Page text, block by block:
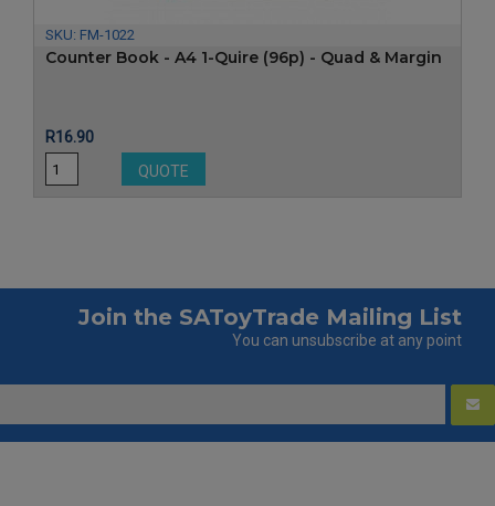
SKU: FM-1022
Counter Book - A4 1-Quire (96p) - Quad & Margin
Price
R16.90
QUOTE
Join the SAToyTrade Mailing List
You can unsubscribe at any point